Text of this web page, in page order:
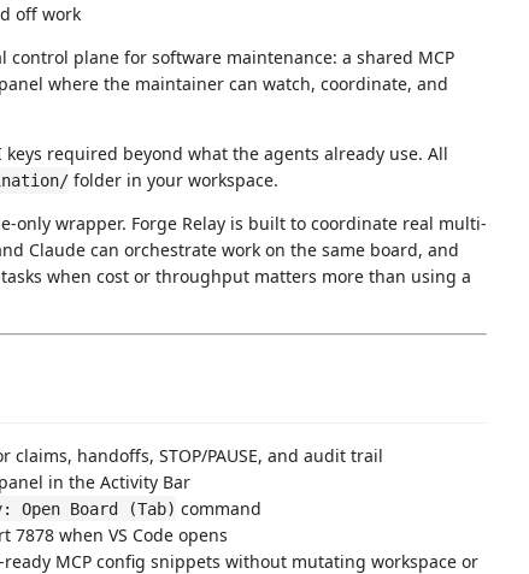
off work
plane for software maintenance: a shared MCP
where the maintainer can watch, coordinate, and
required beyond what the agents already use. All
folder in your workspace.
only wrapper. Forge Relay is built to coordinate real multi-
Claude can orchestrate work on the same board, and
when cost or throughput matters more than using a
claims, handoffs, STOP/PAUSE, and audit trail
in the Activity Bar
Open Board (Tab) command
when VS Code opens
ready MCP config snippets without mutating workspace or